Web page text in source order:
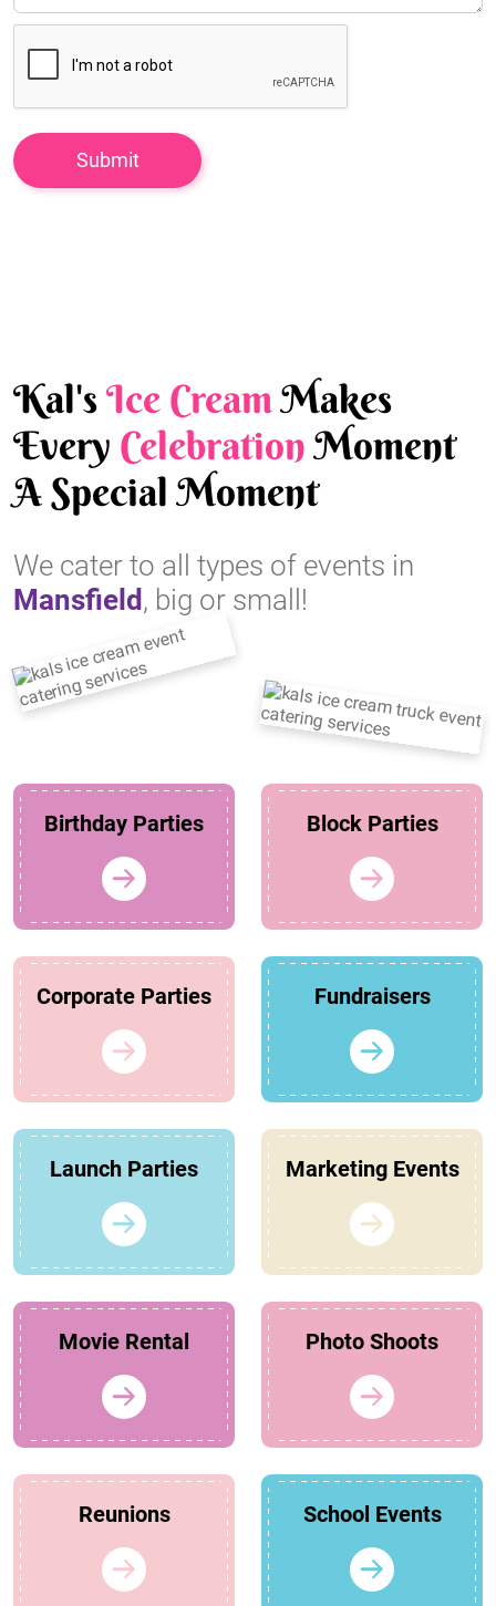
Kal'sIce CreamMakes
Every CelebrationMoment
A Special Moment
We cater to all types of events in
Mansfield , big or small!
Birthday Parties Block Parties
Corporate Parties Fundraisers
Launch Parties Marketing Events
Movie Rental Photo Shoots
Reunions School Events